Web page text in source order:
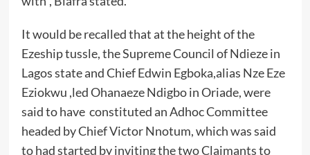
It would be recalled that at the height of the
Ezeship tussle, the Supreme Council of Ndieze in
Lagos state and Chief Edwin Egboka,alias Nze Eze
Eziokwu ,led Ohanaeze Ndigbo in Oriade, were
said to have constituted an Adhoc Committee
headed by Chief Victor Nnotum, which was said
to had started by inviting the two Claimants to